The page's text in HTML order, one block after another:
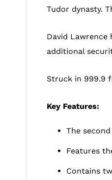
Tudor dynasty.
David
additional
Struck in 999.9
Key Features:
The
Features
Contains